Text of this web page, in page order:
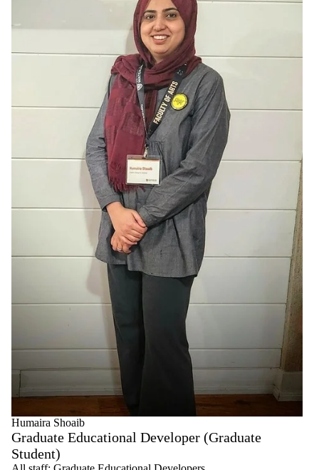
Humaira Shoaib
Graduate Educational Developer (Graduate
Student)